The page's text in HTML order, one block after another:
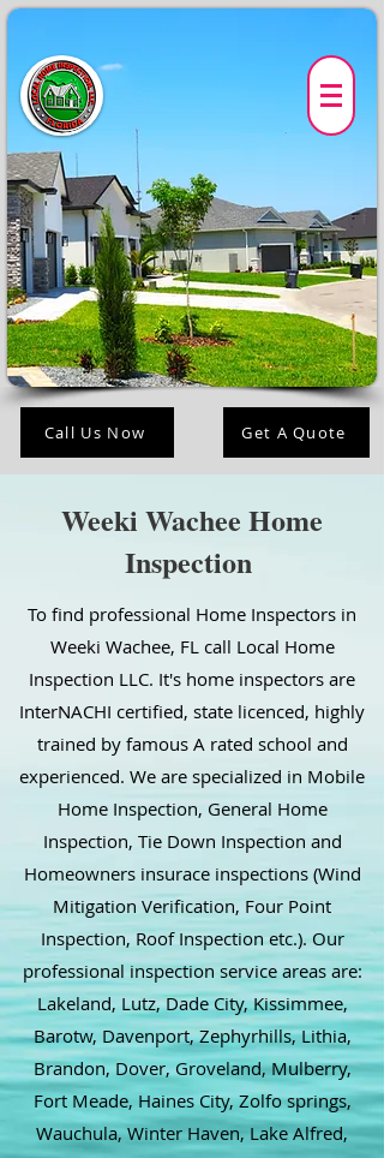
Call Us Now Get A Quote
Weeki Wachee Home
Inspection
To find professional Home Inspectors in
Weeki Wachee, FL call Local Home
Inspection LLC. It's home inspectors are
InterNACHI certified, state licenced, highly
trained by famous A rated school and
experienced. We are specialized in Mobile
Home Inspection, General Home
Inspection, Tie Down Inspection and
Homeowners insurace inspections (Wind
Mitigation Verification, Four Point
Inspection, Roof Inspection etc.). Our
professional inspection service areas are:
Lakeland, Lutz, Dade City, Kissimmee,
Barotw, Davenport, Zephyrhills, Lithia,
Brandon, Dover, Groveland, Mulberry,
Fort Meade, Haines City, Zolfo springs,
Wauchula, Winter Haven, Lake Alfred,